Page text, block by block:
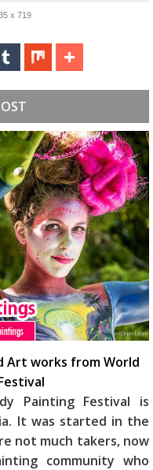
x 719
Art works from World
Painting Festival is
It was started in the
not much takers, now
community who